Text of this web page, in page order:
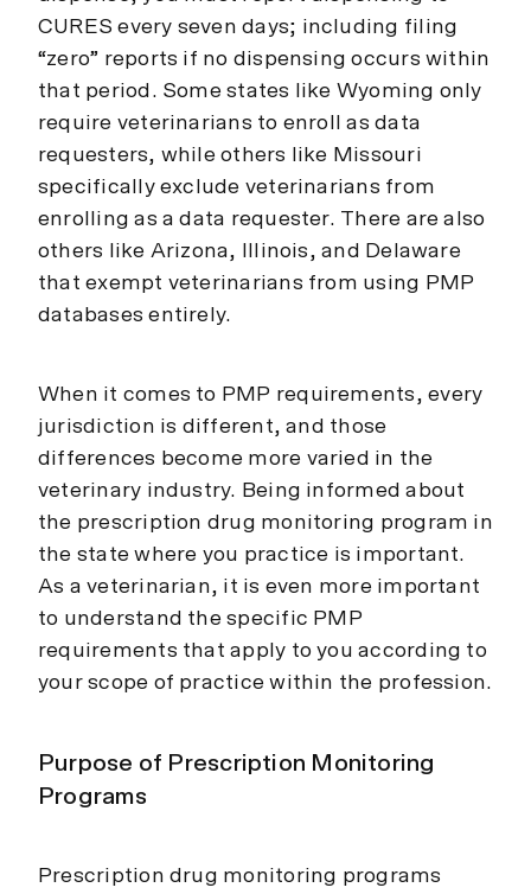
CURES every seven days; including filing
“zero” reports if no dispensing occurs within
that period. Some states like Wyoming only
require veterinarians to enroll as data
requesters, while others like Missouri
specifically exclude veterinarians from
enrolling as a data requester. There are also
others like Arizona, Illinois, and Delaware
that exempt veterinarians from using PMP
databases entirely.
When it comes to PMP requirements, every
jurisdiction is different, and those
differences become more varied in the
veterinary industry. Being informed about
the prescription drug monitoring program in
the state where you practice is important.
As a veterinarian, it is even more important
to understand the specific PMP
requirements that apply to you according to
your scope of practice within the profession.
Purpose of Prescription Monitoring
Programs
Prescription drug monitoring programs